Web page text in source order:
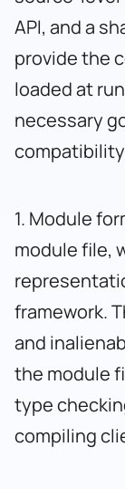
API, and a
provide the
loaded at
necessary
1. Module
module file,
framework.
and
the module
type
compiling